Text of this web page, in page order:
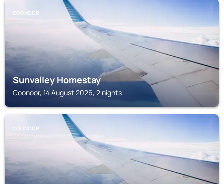
COONOOR
Sunvalley Homestay
Coonoor, 14 August 2026, 2 nights
COONOOR